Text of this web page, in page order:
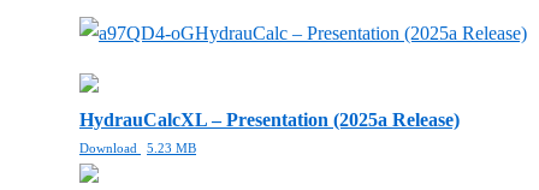
HydrauCalc – Presentation (2025a Release)
HydrauCalcXL – Presentation (2025a Release)
Download 5.23 MB